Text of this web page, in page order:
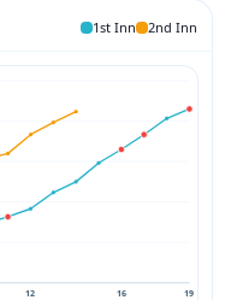
1st Inn 2nd Inn
12 16 19